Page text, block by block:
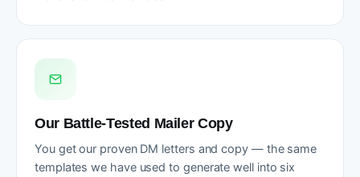
Our Battle-Tested Mailer Copy
You get our proven DM letters and copy — the same
templates we have used to generate well into six